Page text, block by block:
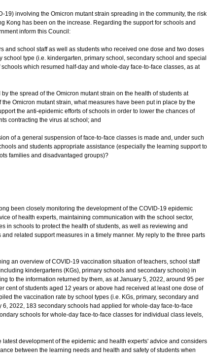
involving the Omicron mutant strain spreading in the community, the risk
Kong has been on the increase. Regarding the support for schools and
inform this Council:
and school staff as well as students who received one dose and two doses
school type (i.e. kindergarten, primary school, secondary school and special
which resumed half-day and whole-day face-to-face classes, as at
the spread of the Omicron mutant strain on the health of students at
Omicron mutant strain, what measures have been put in place by the
the anti-epidemic efforts of schools in order to lower the chances of
contracting the virus at school; and
of a general suspension of face-to-face classes is made and, under such
and students appropriate assistance (especially the learning support to
families and disadvantaged groups)?
been closely monitoring the development of the COVID-19 epidemic
of health experts, maintaining communication with the school sector,
in schools to protect the health of students, as well as reviewing and
related support measures in a timely manner. My reply to the three parts
an overview of COVID-19 vaccination situation of teachers, school staff
kindergartens (KGs), primary schools and secondary schools) in
to the information returned by them, as at January 5, 2022, around 95 per
cent of students aged 12 years or above had received at least one dose of
the vaccination rate by school types (i.e. KGs, primary, secondary and
2022, 183 secondary schools had applied for whole-day face-to-face
schools for whole-day face-to-face classes for individual class levels,
latest development of the epidemic and health experts' advice and considers
between the learning needs and health and safety of students when